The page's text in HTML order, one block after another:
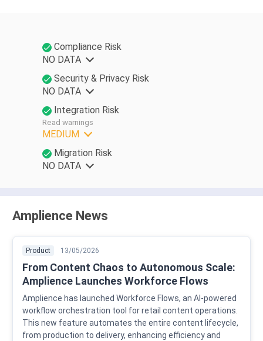
Compliance Risk
NO DATA
Security & Privacy Risk
NO DATA
Integration Risk
Read warnings
MEDIUM
Migration Risk
NO DATA
Amplience News
Product 13/05/2026
From Content Chaos to Autonomous Scale:
Amplience Launches Workforce Flows
Amplience has launched Workforce Flows, an AI-powered
workflow orchestration tool for retail content operations.
This new feature automates the entire content lifecycle,
from production to delivery, enhancing efficiency and